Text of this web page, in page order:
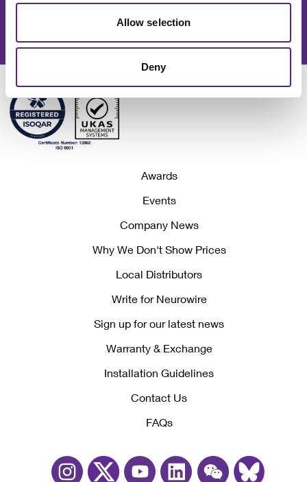
Allow selection
Deny
Get the latest lab resources and exclusive updates
Awards
Events
Company News
Why We Don't Show Prices
Local Distributors
Write for Neurowire
Sign up for our latest news
Warranty & Exchange
Installation Guidelines
Contact Us
FAQs